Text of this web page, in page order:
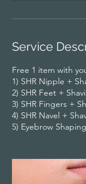
Service
Free 1 item with
1) SHR Nipple +
2) SHR Feet +
3) SHR Fingers +
4) SHR Navel +
5) Eyebrow Shaping